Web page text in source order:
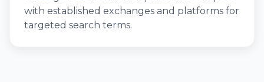
with established exchanges and platforms for
targeted search terms.